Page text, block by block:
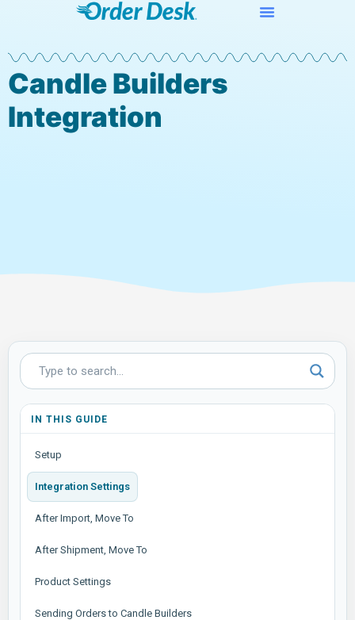
Candle Builders
Integration
IN THIS GUIDE
Setup
Integration Settings
After Import, Move To
After Shipment, Move To
Product Settings
Sending Orders to Candle Builders